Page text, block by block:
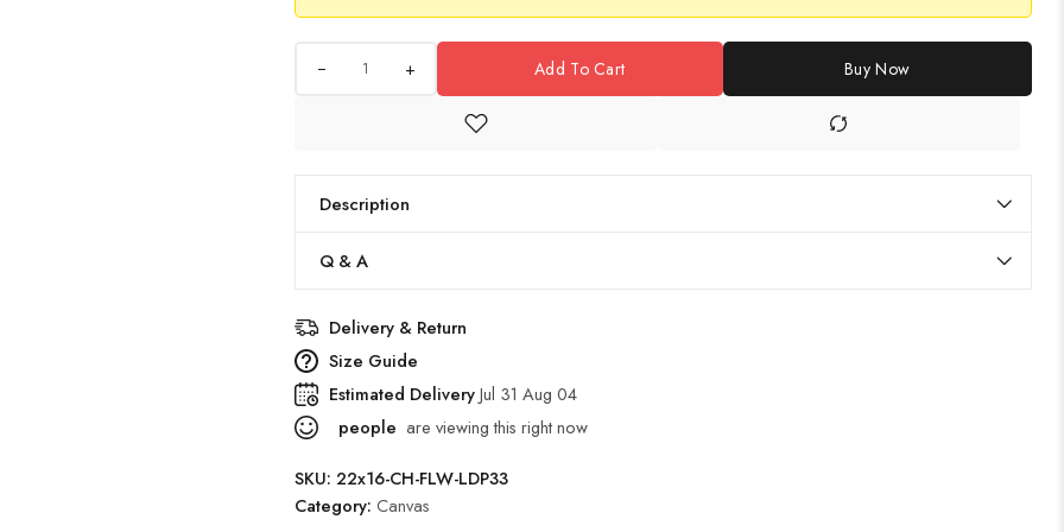
+ Add To Cart Buy Now
Description
Q & A
Delivery & Return
Size Guide
Estimated DeliveryJul 31 Aug 04
people are viewing this right now
SKU: 22x16-CH-FLW-LDP33
Category: Canvas